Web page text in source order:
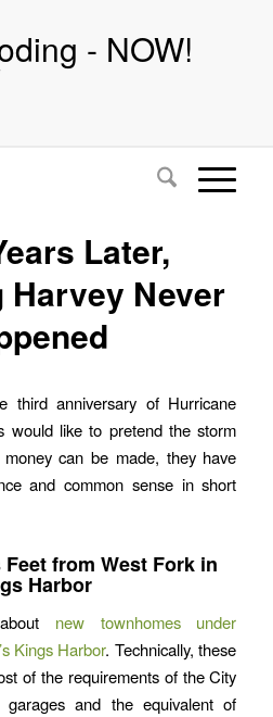
- NOW!
Later,
Harvey Never
third anniversary of Hurricane
would like to pretend the storm
can be made, they have
and common sense in short
from West Fork in
Harbor
new townhomes under
Kings Harbor. Technically, these
of the requirements of the City
and the equivalent of